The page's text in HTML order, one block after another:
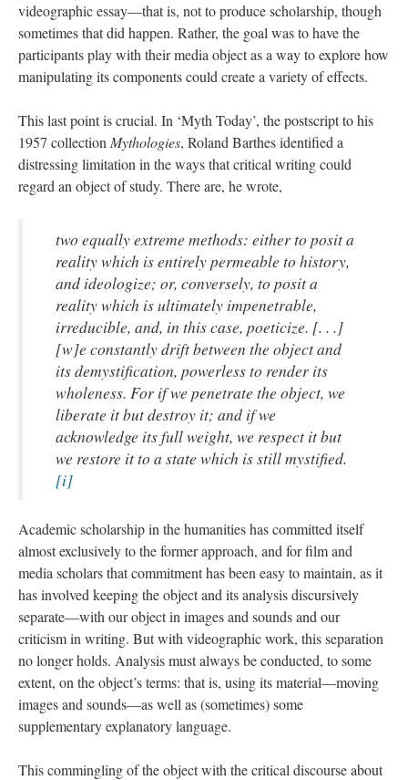
videographic essay—that is, not to produce scholarship, though
sometimes that did happen. Rather, the goal was to have the
participants play with their media object as a way to explore how
manipulating its components could create a variety of effects.
This last point is crucial. In ‘Myth Today’, the postscript to his
1957 collection Mythologies, Roland Barthes identified a
distressing limitation in the ways that critical writing could
regard an object of study. There are, he wrote,
two equally extreme methods: either to posit a
reality which is entirely permeable to history,
and ideologize; or, conversely, to posit a
reality which is ultimately impenetrable,
irreducible, and, in this case, poeticize. [. . .]
[w]e constantly drift between the object and
its demystification, powerless to render its
wholeness. For if we penetrate the object, we
liberate it but destroy it; and if we
acknowledge its full weight, we respect it but
we restore it to a state which is still mystified.
[i]
Academic scholarship in the humanities has committed itself
almost exclusively to the former approach, and for film and
media scholars that commitment has been easy to maintain, as it
has involved keeping the object and its analysis discursively
separate—with our object in images and sounds and our
criticism in writing. But with videographic work, this separation
no longer holds. Analysis must always be conducted, to some
extent, on the object’s terms: that is, using its material—moving
images and sounds—as well as (sometimes) some
supplementary explanatory language.
This commingling of the object with the critical discourse about